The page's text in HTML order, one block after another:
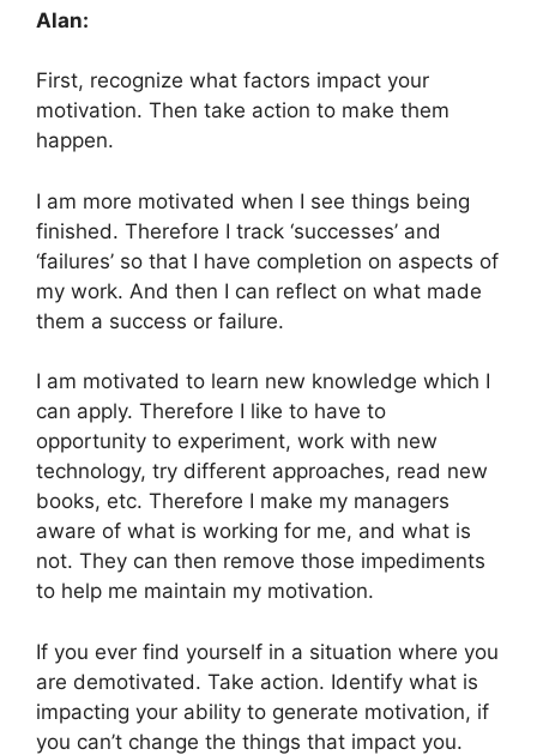
Alan:
First, recognize what factors impact your
motivation. Then take action to make them
happen.
I am more motivated when I see things being
finished. Therefore I track ‘successes’ and
‘failures’ so that I have completion on aspects of
my work. And then I can reflect on what made
them a success or failure.
I am motivated to learn new knowledge which I
can apply. Therefore I like to have to
opportunity to experiment, work with new
technology, try different approaches, read new
books, etc. Therefore I make my managers
aware of what is working for me, and what is
not. They can then remove those impediments
to help me maintain my motivation.
If you ever find yourself in a situation where you
are demotivated. Take action. Identify what is
impacting your ability to generate motivation, if
you can’t change the things that impact you.